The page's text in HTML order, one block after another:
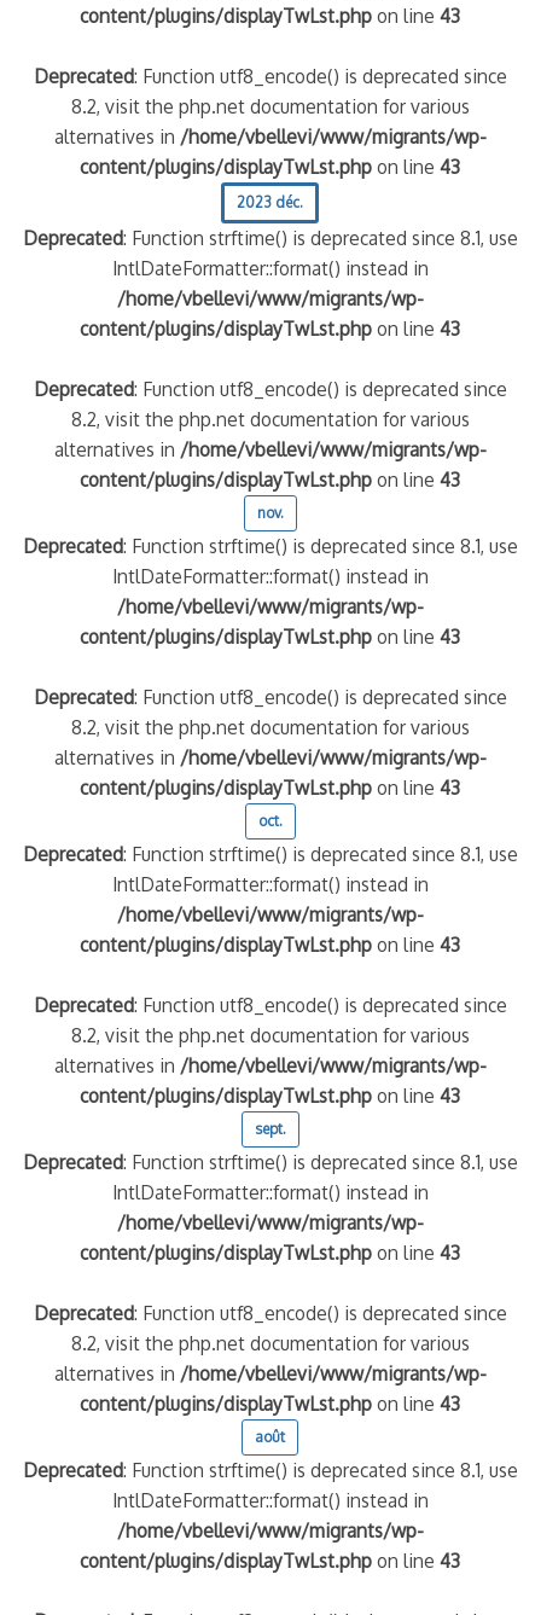
content/plugins/displayTwLst.php on line43
Deprecated: Function utf8_encode() is deprecated since
8.2, visit the php.net documentation for various
alternatives in /home/vbellevi/www/migrants/wp-
content/plugins/displayTwLst.php on line43
2023 déc.
Deprecated: Function strftime() is deprecated since 8.1, use
IntlDateFormatter::format() instead in
/home/vbellevi/www/migrants/wp-
content/plugins/displayTwLst.php on line43
Deprecated: Function utf8_encode() is deprecated since
8.2, visit the php.net documentation for various
alternatives in /home/vbellevi/www/migrants/wp-
content/plugins/displayTwLst.php on line43
nov.
Deprecated: Function strftime() is deprecated since 8.1, use
IntlDateFormatter::format() instead in
/home/vbellevi/www/migrants/wp-
content/plugins/displayTwLst.php on line43
Deprecated: Function utf8_encode() is deprecated since
8.2, visit the php.net documentation for various
alternatives in /home/vbellevi/www/migrants/wp-
content/plugins/displayTwLst.php on line43
oct.
Deprecated: Function strftime() is deprecated since 8.1, use
IntlDateFormatter::format() instead in
/home/vbellevi/www/migrants/wp-
content/plugins/displayTwLst.php on line43
Deprecated: Function utf8_encode() is deprecated since
8.2, visit the php.net documentation for various
alternatives in /home/vbellevi/www/migrants/wp-
content/plugins/displayTwLst.php on line43
sept.
Deprecated: Function strftime() is deprecated since 8.1, use
IntlDateFormatter::format() instead in
/home/vbellevi/www/migrants/wp-
content/plugins/displayTwLst.php on line43
Deprecated: Function utf8_encode() is deprecated since
8.2, visit the php.net documentation for various
alternatives in /home/vbellevi/www/migrants/wp-
content/plugins/displayTwLst.php on line43
août
Deprecated: Function strftime() is deprecated since 8.1, use
IntlDateFormatter::format() instead in
/home/vbellevi/www/migrants/wp-
content/plugins/displayTwLst.php on line43